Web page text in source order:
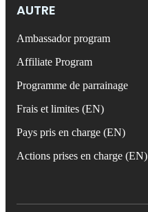
AUTRE
Ambassador program
Affiliate Program
Programme de parrainage
Frais et limites (EN)
Pays pris en charge (EN)
Actions prises en charge (EN)